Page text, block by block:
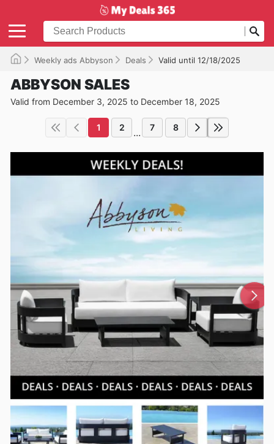
Weekly ads Abbyson Deals Valid until 12/18/2025
ABBYSON SALES
Valid from December 3, 2025 to December 18, 2025
1 2 ... 7 8